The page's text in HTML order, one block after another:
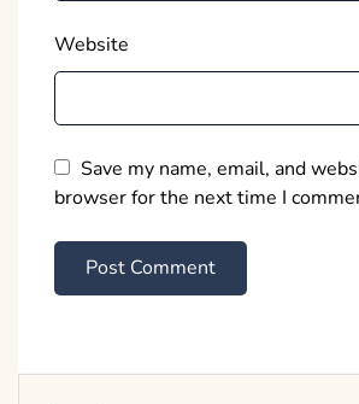
Website
Save my name, email, and
browser for the next time I